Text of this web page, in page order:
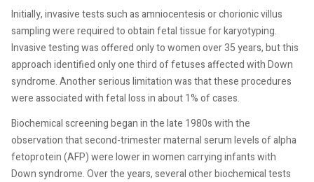
Initially, invasive tests such as amniocentesis or chorionic villus
sampling were required to obtain fetal tissue for karyotyping.
Invasive testing was offered only to women over 35 years, but this
approach identified only one third of fetuses affected with Down
syndrome. Another serious limitation was that these procedures
were associated with fetal loss in about 1% of cases.
Biochemical screening began in the late 1980s with the
observation that second-trimester maternal serum levels of alpha
fetoprotein (AFP) were lower in women carrying infants with
Down syndrome. Over the years, several other biochemical tests